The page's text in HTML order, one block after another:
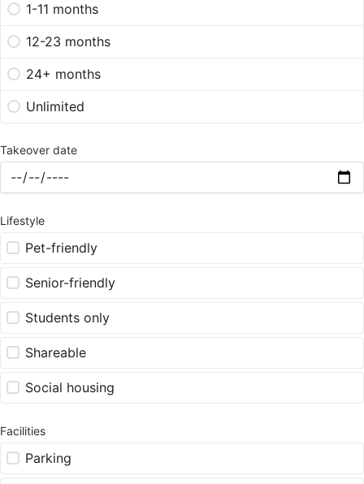
1-11 months
12-23 months
24+ months
Unlimited
Takeover date
Lifestyle
Pet-friendly
Senior-friendly
Students only
Shareable
Social housing
Facilities
Parking